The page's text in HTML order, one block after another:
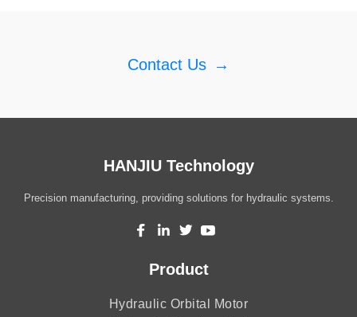
Contact Us →
HANJIU Technology
Precision manufacturing, providing solutions for hydraulic systems.
Product
Hydraulic Orbital Motor